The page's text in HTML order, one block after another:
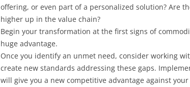
offering, or even part of a personalized solution? Are
higher up in the value chain?
Begin your transformation at the first signs of
huge advantage.
Once you identify an unmet need, consider working
create new standards addressing these gaps.
will give you a new competitive advantage against